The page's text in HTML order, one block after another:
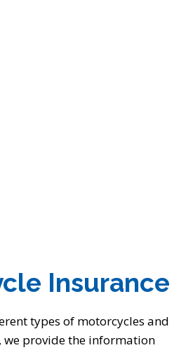
Insurance
types of motorcycles and
we provide the information